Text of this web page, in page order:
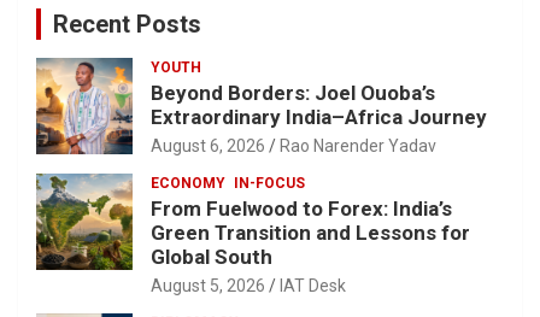
Recent Posts
YOUTH
Beyond Borders: Joel Ouoba’s
Extraordinary India–Africa Journey
August 6, 2026 Rao Narender Yadav
ECONOMY IN-FOCUS
From Fuelwood to Forex: India’s
Green Transition and Lessons for
Global South
August 5, 2026 IAT Desk